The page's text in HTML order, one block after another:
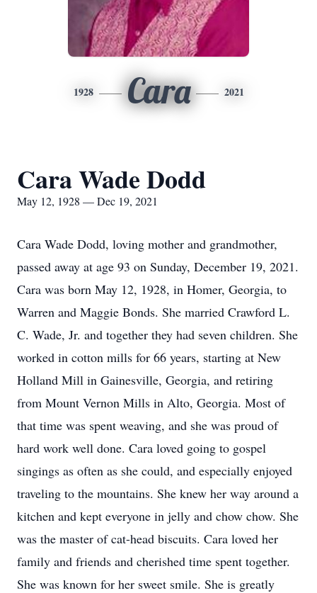
1928 Cara 2021
Cara Wade Dodd
May 12, 1928 — Dec 19, 2021
Cara Wade Dodd, loving mother and grandmother,
passed away at age 93 on Sunday, December 19, 2021.
Cara was born May 12, 1928, in Homer, Georgia, to
Warren and Maggie Bonds. She married Crawford L.
C. Wade, Jr. and together they had seven children. She
worked in cotton mills for 66 years, starting at New
Holland Mill in Gainesville, Georgia, and retiring
from Mount Vernon Mills in Alto, Georgia. Most of
that time was spent weaving, and she was proud of
hard work well done. Cara loved going to gospel
singings as often as she could, and especially enjoyed
traveling to the mountains. She knew her way around a
kitchen and kept everyone in jelly and chow chow. She
was the master of cat-head biscuits. Cara loved her
family and friends and cherished time spent together.
She was known for her sweet smile. She is greatly